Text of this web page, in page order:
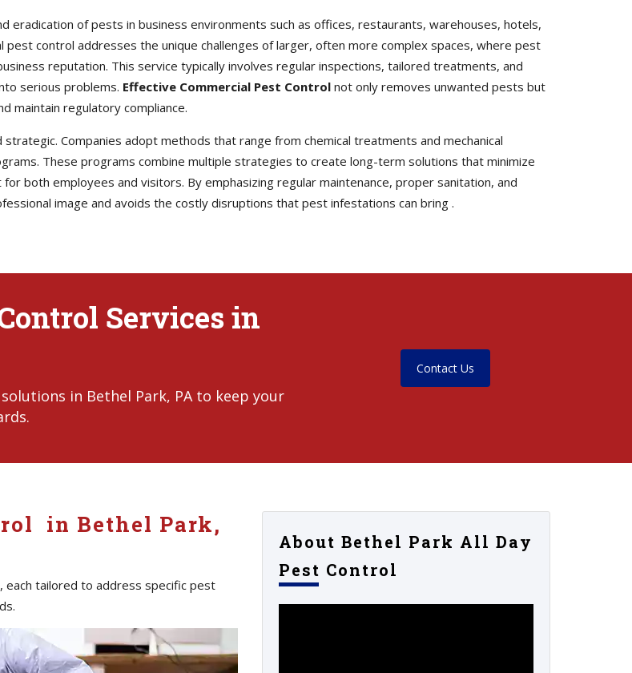
eradication of pests in business environments such as offices, restaurants, warehouses, hotels,
pest control addresses the unique challenges of larger, often more complex spaces, where pest
reputation. This service typically involves regular inspections, tailored treatments, and
serious problems. Effective Commercial Pest Control not only removes unwanted pests but
maintain regulatory compliance.
Companies adopt methods that range from chemical treatments and mechanical
These programs combine multiple strategies to create long-term solutions that minimize
both employees and visitors. By emphasizing regular maintenance, proper sanitation, and
image and avoids the costly disruptions that pest infestations can bring .
Services in
in Bethel Park, PA to keep your
Contact Us
in Bethel Park,
tailored to address specific pest
About Bethel Park All Day
Pest Control